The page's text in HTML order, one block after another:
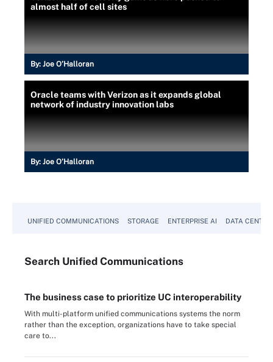
almost half of cell sites
By: Joe O’Halloran
Oracle teams with Verizon as it expands global
network of industry innovation labs
By: Joe O’Halloran
UNIFIED COMMUNICATIONS STORAGE ENTERPRISE AI DATA CENTER
Search Unified Communications
The business case to prioritize UC interoperability
With multi-platform unified communications systems the norm
rather than the exception, organizations have to take special
care to...